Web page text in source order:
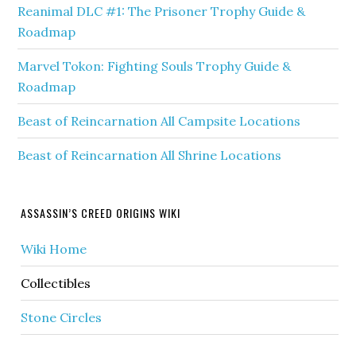
Reanimal DLC #1: The Prisoner Trophy Guide &
Roadmap
Marvel Tokon: Fighting Souls Trophy Guide &
Roadmap
Beast of Reincarnation All Campsite Locations
Beast of Reincarnation All Shrine Locations
ASSASSIN’S CREED ORIGINS WIKI
Wiki Home
Collectibles
Stone Circles